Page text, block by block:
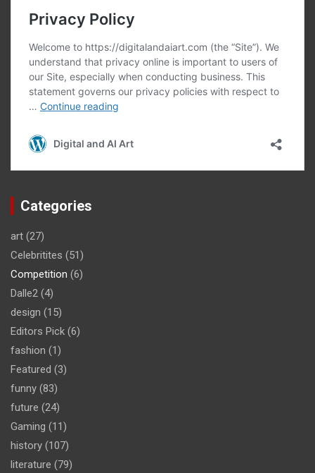
Categories
art (27)
Celebritites (51)
Competition (6)
Dalle2 (4)
design (15)
Editors Pick (6)
fashion (1)
Featured (3)
funny (83)
future (24)
Gaming (11)
history (107)
literature (79)